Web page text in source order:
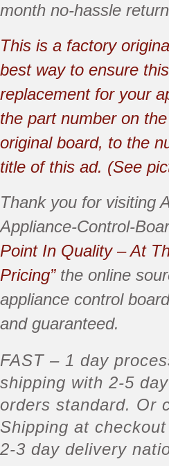
month no-hassle
This is a factory
best way to ensure
replacement for your
the part number on
original board, to the
title of this ad. (See
Thank you for visiting
Appliance-Control-
Point In Quality – At
Pricing”the online
appliance control
and guaranteed.
FAST – 1 day
shipping with 2-5
orders standard. Or
Shipping at
2-3 day delivery